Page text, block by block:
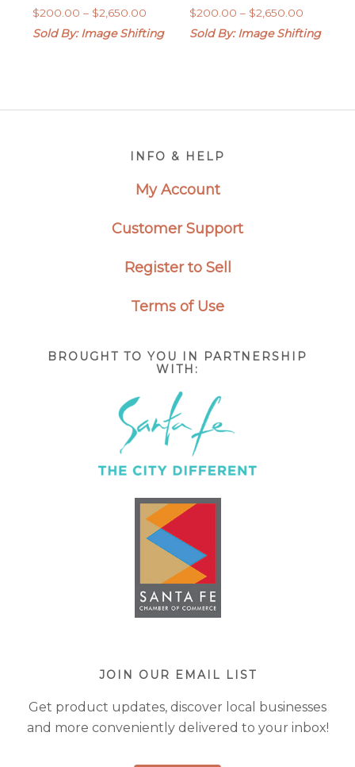
$200.00 – $2,650.00
range:
$200.00
Sold By: Image Shifting
$200.00 – $2,650.00Price
range:
$200.00
Sold By: Image Shifting
INFO & HELP
My Account
Customer Support
Register to Sell
Terms of Use
BROUGHT TO YOU IN PARTNERSHIP
WITH:
JOIN OUR EMAIL LIST
Get product updates, discover local businesses
and more conveniently delivered to your inbox!